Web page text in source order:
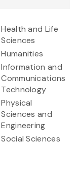
Health and Life
Sciences
Humanities
Information and
Communications
Technology
Physical
Sciences and
Engineering
Social Sciences